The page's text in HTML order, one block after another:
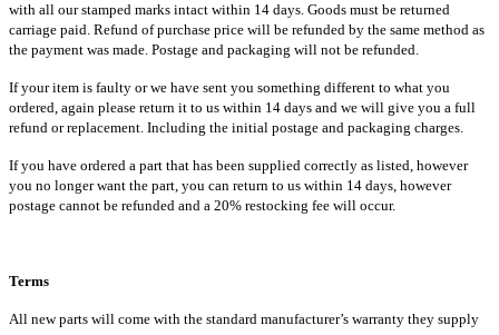
with all our stamped marks intact within 14 days. Goods must be returned
carriage paid. Refund of purchase price will be refunded by the same method as
the payment was made. Postage and packaging will not be refunded.
If your item is faulty or we have sent you something different to what you
ordered, again please return it to us within 14 days and we will give you a full
refund or replacement. Including the initial postage and packaging charges.
If you have ordered a part that has been supplied correctly as listed, however
you no longer want the part, you can return to us within 14 days, however
postage cannot be refunded and a 20% restocking fee will occur.
Terms
All new parts will come with the standard manufacturer’s warranty they supply